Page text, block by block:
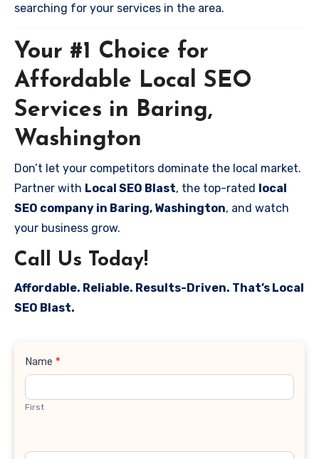
searching for your services in the area.
Your #1 Choice for
Affordable Local SEO
Services in Baring,
Washington
Don’t let your competitors dominate the local market.
Partner with Local SEO Blast, the top-rated local
SEO company in Baring, Washington, and watch
your business grow.
Call Us Today!
Affordable. Reliable. Results-Driven. That’s Local
SEO Blast.
Contact
Name *
First